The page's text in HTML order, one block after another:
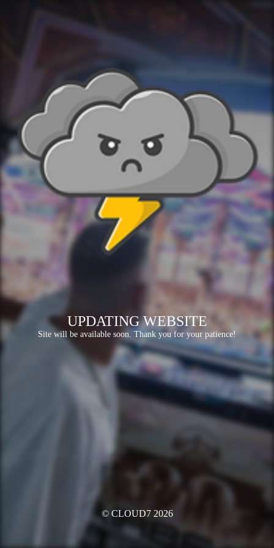
UPDATING WEBSITE
Site will be available soon. Thank you for your patience!
© CLOUD7 2026